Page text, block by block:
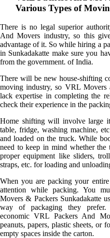
Various Types of
There is no legal superior
And Movers industry, so this
advantage of it. So while hiring a
in Sunkadakatte make sure you
from the government. of India.
There will be new house-shifting
moving industry, so VRL Movers
lack expertise in completing the
check their experience in the
Home shifting will involve large
table, fridge, washing machine,
and loaded on the truck. While
need to keep in mind whether the
proper equipment like sliders,
straps, etc. for loading and
When you are packing your
attention while packing. You
Movers & Packers Sunkadakatte
way of packaging they prefer.
economic VRL Packers And
peanuts, papers, plastic sheets, or
empty spaces inside the carton.